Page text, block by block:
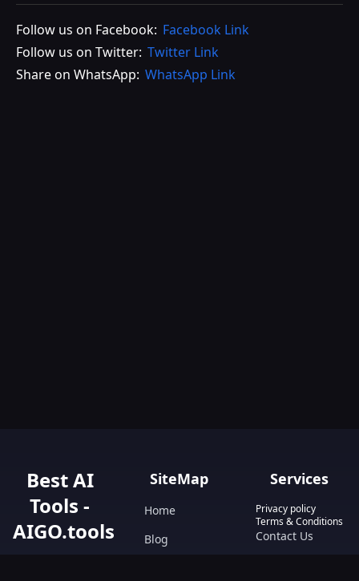
Follow us on Facebook: Facebook Link
Follow us on Twitter: Twitter Link
Share on WhatsApp: WhatsApp Link
Best AI
Tools -
AIGO.tools
SiteMap
Home
Blog
Services
Privacy policy
Terms & Conditions
Contact Us